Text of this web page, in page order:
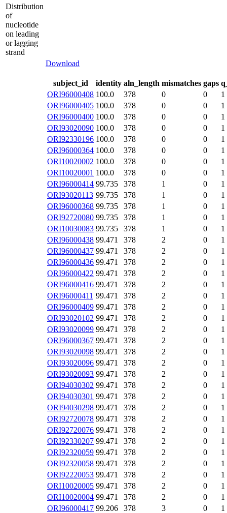
Distribution
of
nucleotide
on leading
or lagging
strand
Download
subject_id identity aln_length mismatches gaps
ORI96000408 100.0 378 0 0
1
ORI96000405 100.0 378 0 0
1
ORI96000400 100.0 378 0 0
1
ORI93020090 100.0 378 0 0
1
ORI92330196 100.0 378 0 0
1
ORI96000364 100.0 378 0 0
1
ORI10020002 100.0 378 0 0
1
ORI10020001 100.0 378 0 0
1
ORI96000414 99.735 378 1 0
1
ORI93020113 99.735 378 1 0
1
ORI96000368 99.735 378 1 0
1
ORI92720080 99.735 378 1 0
1
ORI10030083 99.735 378 1 0
1
ORI96000438 99.471 378 2 0
1
ORI96000437 99.471 378 2 0
1
ORI96000436 99.471 378 2 0
1
ORI96000422 99.471 378 2 0
1
ORI96000416 99.471 378 2 0
1
ORI96000411 99.471 378 2 0
1
ORI96000409 99.471 378 2 0
1
ORI93020102 99.471 378 2 0
1
ORI93020099 99.471 378 2 0
1
ORI96000367 99.471 378 2 0
1
ORI93020098 99.471 378 2 0
1
ORI93020096 99.471 378 2 0
1
ORI93020093 99.471 378 2 0
1
ORI94030302 99.471 378 2 0
1
ORI94030301 99.471 378 2 0
1
ORI94030298 99.471 378 2 0
1
ORI92720078 99.471 378 2 0
1
ORI92720076 99.471 378 2 0
1
ORI92330207 99.471 378 2 0
1
ORI92320059 99.471 378 2 0
1
ORI92320058 99.471 378 2 0
1
ORI92220053 99.471 378 2 0
1
ORI10020005 99.471 378 2 0
1
ORI10020004 99.471 378 2 0
1
ORI96000417 99.206 378 3 0
1